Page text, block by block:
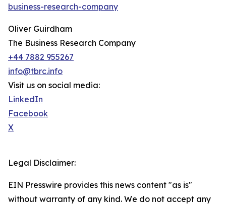
business-research-company
Oliver Guirdham
The Business Research Company
+44 7882 955267
info@tbrc.info
Visit us on social media:
LinkedIn
Facebook
X
Legal Disclaimer:
EIN Presswire provides this news content "as is"
without warranty of any kind. We do not accept any